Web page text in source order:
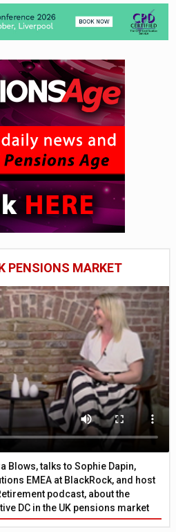
PENSIONS MARKET
Blows, talks to Sophie Dapin,
EMEA at BlackRock, and host
podcast, about the
DC in the UK pensions market